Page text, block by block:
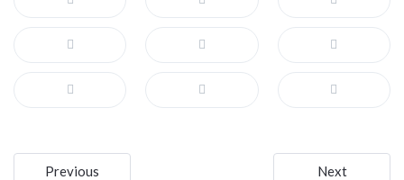
Post
Previous Next